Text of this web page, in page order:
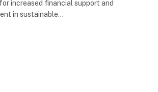
increased financial support and
in sustainable…